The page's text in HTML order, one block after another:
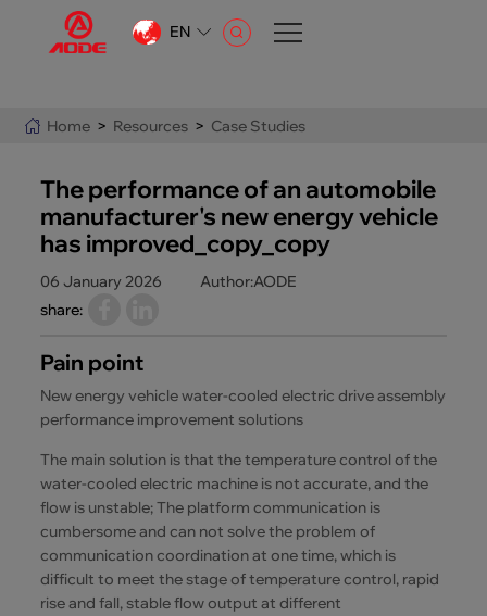
EN
Home > Resources > Case Studies
The performance of an automobile
manufacturer's new energy vehicle
has improved_copy_copy
06 January 2026
Author:AODE
share:
Pain point
New energy vehicle water-cooled electric drive assembly
performance improvement solutions
The main solution is that the temperature control of the
water-cooled electric machine is not accurate, and the
flow is unstable; The platform communication is
cumbersome and can not solve the problem of
communication coordination at one time, which is
difficult to meet the stage of temperature control, rapid
rise and fall, stable flow output at different